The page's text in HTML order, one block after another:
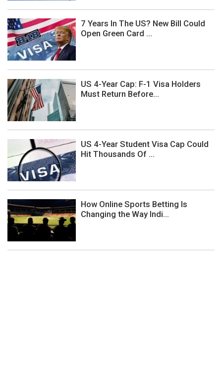
7 Years In The US? New Bill Could
Open Green Card ...
US 4-Year Cap: F-1 Visa Holders
Must Return Before...
US 4-Year Student Visa Cap Could
Hit Thousands Of ...
How Online Sports Betting Is
Changing the Way Indi...